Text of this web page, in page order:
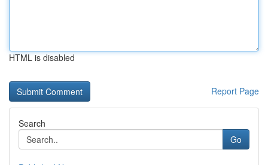
HTML is disabled
Report Page
Search
Go